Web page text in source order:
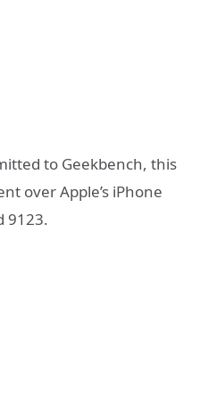
to Geekbench, this
over Apple’s iPhone
9123.